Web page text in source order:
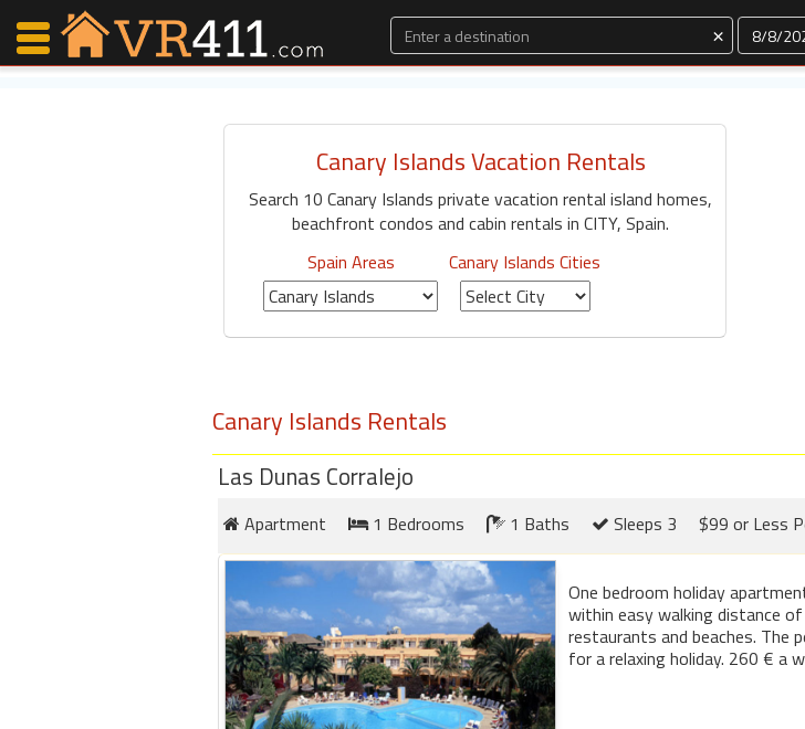
×
Canary Islands Vacation Rentals
Search 10 Canary Islands private vacation rental island homes,
beachfront condos and cabin rentals in CITY, Spain.
Spain Areas
Canary Islands Cities
Canary Islands Rentals
Las Dunas Corralejo
Apartment
1 Bedrooms 1 Baths Sleeps 3 $99 or Less
One bedroom holiday
within easy walking distance
restaurants and beaches. The
for a relaxing holiday. 260 € a